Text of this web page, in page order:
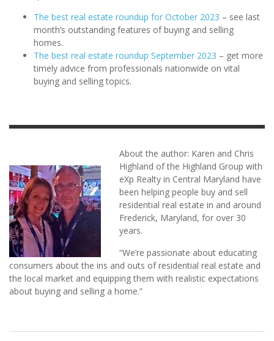
The best real estate roundup for October 2023 – see last
month’s outstanding features of buying and selling
homes.
The best real estate roundup September 2023 – get more
timely advice from professionals nationwide on vital
buying and selling topics.
About the author: Karen and Chris
Highland of the Highland Group with
eXp Realty in Central Maryland have
been helping people buy and sell
residential real estate in and around
Frederick, Maryland, for over 30
years.
“We’re passionate about educating
consumers about the ins and outs of residential real estate and
the local market and equipping them with realistic expectations
about buying and selling a home.”